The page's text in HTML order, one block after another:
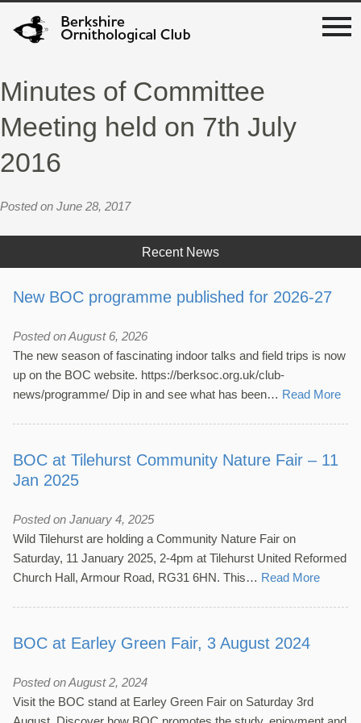
Minutes of Committee
Meeting held on 7th July
2016
Posted on June 28, 2017
Recent News
New BOC programme published for 2026-27
Posted on August 6, 2026
The new season of fascinating indoor talks and field trips is now
up on the BOC website. https://berksoc.org.uk/club-
news/programme/ Dip in and see what has been… Read More
BOC at Tilehurst Community Nature Fair – 11
Jan 2025
Posted on January 4, 2025
Wild Tilehurst are holding a Community Nature Fair on
Saturday, 11 January 2025, 2-4pm at Tilehurst United Reformed
Church Hall, Armour Road, RG31 6HN. This… Read More
BOC at Earley Green Fair, 3 August 2024
Posted on August 2, 2024
Visit the BOC stand at Earley Green Fair on Saturday 3rd